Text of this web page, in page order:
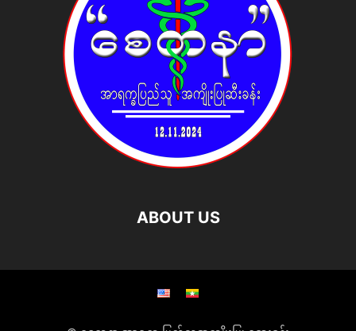
ABOUT US